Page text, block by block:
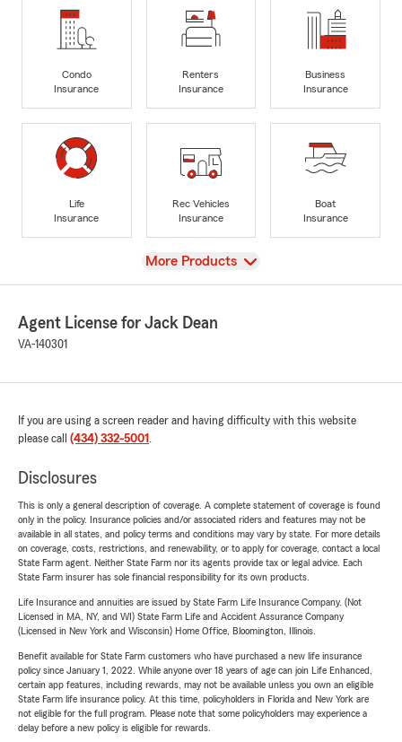
Condo
Insurance
Renters
Insurance
Business
Insurance
Life
Insurance
Rec Vehicles
Insurance
Boat
Insurance
View
More Products
Agent License for Jack Dean
VA-140301
If you are using a screen reader and having difficulty with this website
please call (434) 332-5001 .
Disclosures
This is only a general description of coverage. A complete statement of coverage is found
only in the policy. Insurance policies and/or associated riders and features may not be
available in all states, and policy terms and conditions may vary by state. For more details
on coverage, costs, restrictions, and renewability, or to apply for coverage, contact a local
State Farm agent. Neither State Farm nor its agents provide tax or legal advice. Each
State Farm insurer has sole financial responsibility for its own products.
Life Insurance and annuities are issued by State Farm Life Insurance Company. (Not
Licensed in MA, NY, and WI) State Farm Life and Accident Assurance Company
(Licensed in New York and Wisconsin) Home Office, Bloomington, Illinois.
Benefit available for State Farm customers who have purchased a new life insurance
policy since January 1, 2022. While anyone over 18 years of age can join Life Enhanced,
certain app features, including rewards, may not be available unless you own an eligible
State Farm life insurance policy. At this time, policyholders in Florida and New York are
not eligible for the full program. Please note that some policyholders may experience a
delay before a new policy is eligible for rewards.